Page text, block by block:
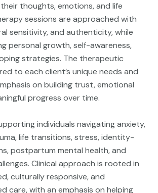
thoughts, emotions, and life
sessions are approached with
sensitivity, and authenticity, while
personal growth, self-awareness,
strategies. The therapeutic
to each client’s unique needs and
on building trust, emotional
progress over time.
individuals navigating anxiety,
life transitions, stress, identity-
postpartum mental health, and
Clinical approach is rooted in
culturally responsive, and
care, with an emphasis on helping